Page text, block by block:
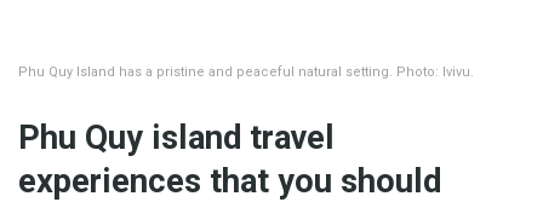
Phu Quy Island has a pristine and peaceful natural setting. Photo: Ivivu.
Phu Quy island travel
experiences that you should